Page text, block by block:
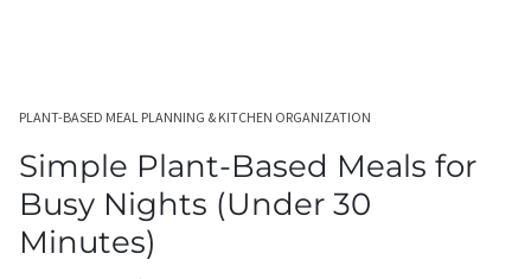
PLANT-BASED MEAL PLANNING & KITCHEN ORGANIZATION
Simple Plant-Based Meals for
Busy Nights (Under 30
Minutes)